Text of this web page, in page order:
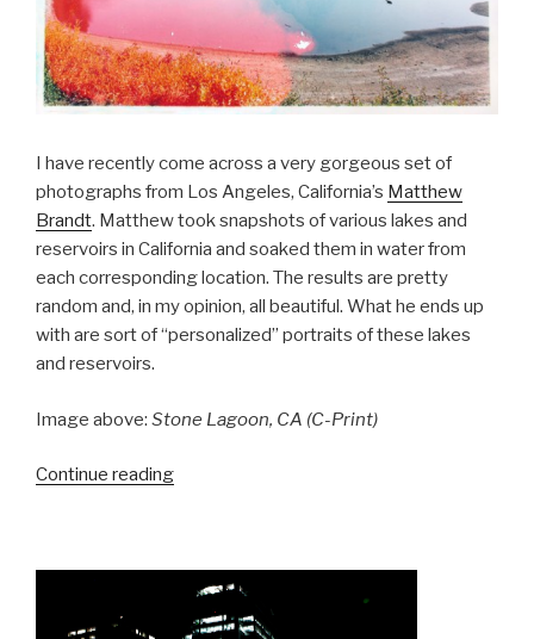
I have recently come across a very gorgeous set of
photographs from Los Angeles, California’s Matthew
Brandt. Matthew took snapshots of various lakes and
reservoirs in California and soaked them in water from
each corresponding location. The results are pretty
random and, in my opinion, all beautiful. What he ends up
with are sort of “personalized” portraits of these lakes
and reservoirs.
Image above: Stone Lagoon, CA (C-Print)
Continue reading“Matthew
Reservoirs”